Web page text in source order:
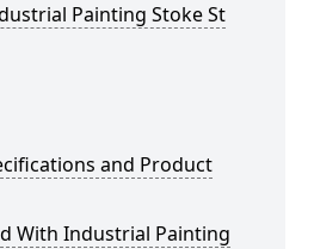
Painting Stoke St
and Product
With Industrial Painting